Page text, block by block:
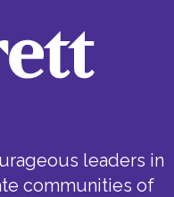
leaders in
communities of